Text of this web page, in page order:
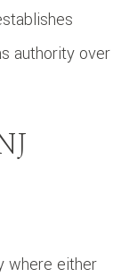
authority over
where either